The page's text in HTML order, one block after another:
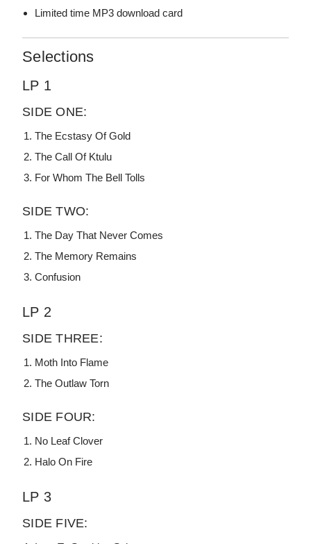
Limited time MP3 download card
Selections
LP 1
SIDE ONE:
The Ecstasy Of Gold
The Call Of Ktulu
For Whom The Bell Tolls
SIDE TWO:
The Day That Never Comes
The Memory Remains
Confusion
LP 2
SIDE THREE:
Moth Into Flame
The Outlaw Torn
SIDE FOUR:
No Leaf Clover
Halo On Fire
LP 3
SIDE FIVE: